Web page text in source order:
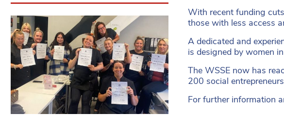
With recent funding
those with less access
A dedicated and
is designed by women
The WSSE now has
200 social
For further information